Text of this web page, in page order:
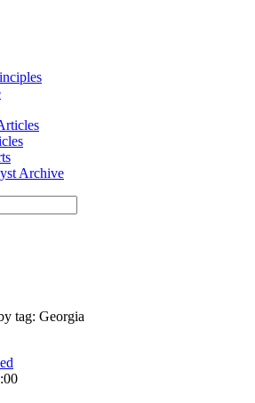
Archive
tag: Georgia